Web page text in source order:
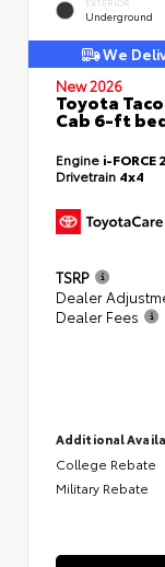
EXTERIOR
Underground
We
New 2026
Toyota
Cab 6-ft
Engine i-FORCE
Drivetrain 4x4
TSRP
Dealer
Dealer Fees
Additional
College Rebate
Military Rebate